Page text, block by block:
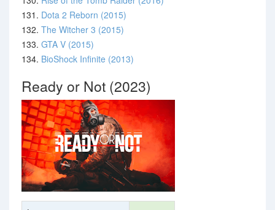
131. Dota 2 Reborn (2015)
132. The Witcher 3 (2015)
133. GTA V (2015)
134. BioShock Infinite (2013)
Ready or Not (2023)